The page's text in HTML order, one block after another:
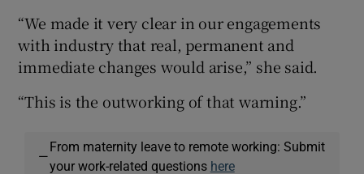
“We made it very clear in our engagements
with industry that real, permanent and
immediate changes would arise,” she said.
“This is the outworking of that warning.”
—
From maternity leave to remote working: Submit
your work-related questions here